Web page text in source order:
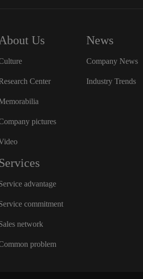
About Us
Center
pictures
News
Company News
Industry Trends
advantage
commitment
network
problem